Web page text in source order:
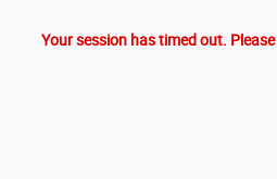
Your session has timed out. Please